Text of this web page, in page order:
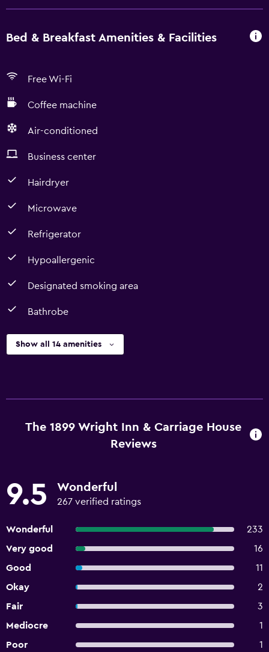
Bed & Breakfast Amenities & Facilities
Free Wi-Fi
Coffee machine
Air-conditioned
Business center
Hairdryer
Microwave
Refrigerator
Hypoallergenic
Designated smoking area
Bathrobe
Show all 14 amenities
The 1899 Wright Inn & Carriage House
Reviews
9.5 Wonderful
267 verified ratings
Wonderful
233
Very good
16
Good
11
Okay
2
Fair
3
Mediocre
1
Poor
1